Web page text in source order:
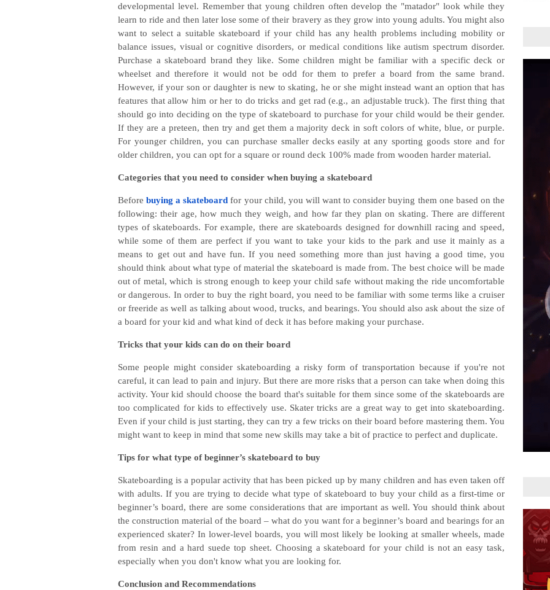
developmental level. Remember that young children often develop the "matador" look while they
learn to ride and then later lose some of their bravery as they grow into young adults. You might also
want to select a suitable skateboard if your child has any health problems including mobility or
balance issues, visual or cognitive disorders, or medical conditions like autism spectrum disorder.
Purchase a skateboard brand they like. Some children might be familiar with a specific deck or
wheelset and therefore it would not be odd for them to prefer a board from the same brand.
However, if your son or daughter is new to skating, he or she might instead want an option that has
features that allow him or her to do tricks and get rad (e.g., an adjustable truck). The first thing that
should go into deciding on the type of skateboard to purchase for your child would be their gender.
If they are a preteen, then try and get them a majority deck in soft colors of white, blue, or purple.
For younger children, you can purchase smaller decks easily at any sporting goods store and for
older children, you can opt for a square or round deck 100% made from wooden harder material.
Categories that you need to consider when buying a skateboard
Beforebuying a skateboard for your child, you will want to consider buying them one based on the
following: their age, how much they weigh, and how far they plan on skating. There are different
types of skateboards. For example, there are skateboards designed for downhill racing and speed,
while some of them are perfect if you want to take your kids to the park and use it mainly as a
means to get out and have fun. If you need something more than just having a good time, you
should think about what type of material the skateboard is made from. The best choice will be made
out of metal, which is strong enough to keep your child safe without making the ride uncomfortable
or dangerous. In order to buy the right board, you need to be familiar with some terms like a cruiser
or freeride as well as talking about wood, trucks, and bearings. You should also ask about the size of
a board for your kid and what kind of deck it has before making your purchase.
Tricks that your kids can do on their board
Some people might consider skateboarding a risky form of transportation because if you're not
careful, it can lead to pain and injury. But there are more risks that a person can take when doing this
activity. Your kid should choose the board that's suitable for them since some of the skateboards are
too complicated for kids to effectively use. Skater tricks are a great way to get into skateboarding.
Even if your child is just starting, they can try a few tricks on their board before mastering them. You
might want to keep in mind that some new skills may take a bit of practice to perfect and duplicate.
Tips for what type of beginner’s skateboard to buy
Skateboarding is a popular activity that has been picked up by many children and has even taken off
with adults. If you are trying to decide what type of skateboard to buy your child as a first-time or
beginner’s board, there are some considerations that are important as well. You should think about
the construction material of the board – what do you want for a beginner’s board and bearings for an
experienced skater? In lower-level boards, you will most likely be looking at smaller wheels, made
from resin and a hard suede top sheet. Choosing a skateboard for your child is not an easy task,
especially when you don't know what you are looking for.
Conclusion and Recommendations